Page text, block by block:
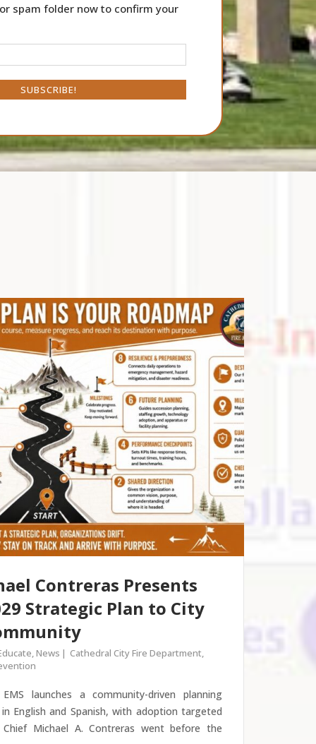
spam folder now to confirm your
Contreras Presents
Strategic Plan to City
,News Cathedral City Fire Department,
launches a community-driven planning
English and Spanish, with adoption targeted
Michael A. Contreras went before the